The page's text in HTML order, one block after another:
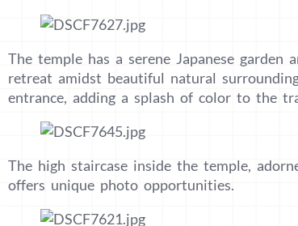
The temple has a serene Japanese garden
retreat amidst beautiful natural
entrance, adding a splash of color to the
The high staircase inside the temple,
offers unique photo opportunities.